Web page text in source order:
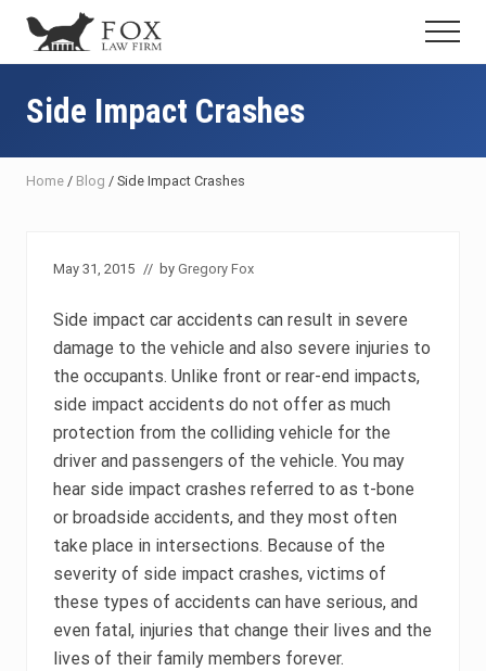
Menu
Skip
main
content
Skip
primary
sidebar
Skip
footer
Fresno
Attorney
Criminal
Defense
Lawyer
Menu
Side Impact Crashes
Home / Blog / Side Impact Crashes
May 31, 2015 // by Gregory Fox
Side impact car accidents can result in severe
damage to the vehicle and also severe injuries to
the occupants. Unlike front or rear-end impacts,
side impact accidents do not offer as much
protection from the colliding vehicle for the
driver and passengers of the vehicle. You may
hear side impact crashes referred to as t-bone
or broadside accidents, and they most often
take place in intersections. Because of the
severity of side impact crashes, victims of
these types of accidents can have serious, and
even fatal, injuries that change their lives and the
lives of their family members forever.